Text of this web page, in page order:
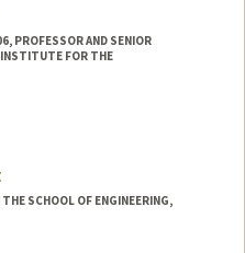
PROFESSOR AND SENIOR
FOR THE
SCHOOL OF ENGINEERING,